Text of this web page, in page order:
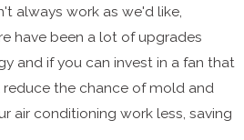
always work as we'd like,
have been a lot of upgrades
and if you can invest in a fan that
the chance of mold and
air conditioning work less, saving